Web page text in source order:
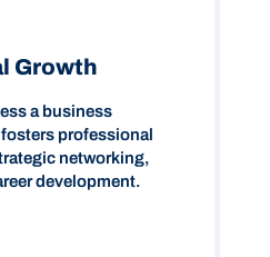
Growth
a business
professional
networking,
development.